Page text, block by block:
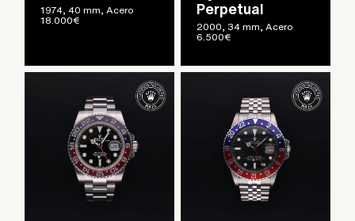
1974, 40 mm, Acero
18.000€
Perpetual
2000, 34 mm, Acero
6.500€